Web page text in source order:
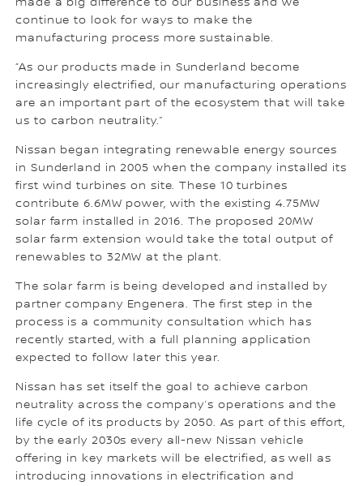
made a big difference to our business and we
continue to look for ways to make the
manufacturing process more sustainable.
“As our products made in Sunderland become
increasingly electrified, our manufacturing operations
are an important part of the ecosystem that will take
us to carbon neutrality.”
Nissan began integrating renewable energy sources
in Sunderland in 2005 when the company installed its
first wind turbines on site. These 10 turbines
contribute 6.6MW power, with the existing 4.75MW
solar farm installed in 2016. The proposed 20MW
solar farm extension would take the total output of
renewables to 32MW at the plant.
The solar farm is being developed and installed by
partner company Engenera. The first step in the
process is a community consultation which has
recently started, with a full planning application
expected to follow later this year.
Nissan has set itself the goal to achieve carbon
neutrality across the company’s operations and the
life cycle of its products by 2050. As part of this effort,
by the early 2030s every all-new Nissan vehicle
offering in key markets will be electrified, as well as
introducing innovations in electrification and